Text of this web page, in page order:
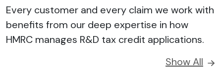
Every customer and every claim we work with
benefits from our deep expertise in how
HMRC manages R&D tax credit applications.
Show All